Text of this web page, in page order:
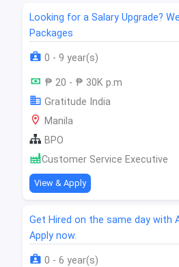
Looking for a Salary Upgrade?
Packages
0 - 9 year(s)
₱ 20 - ₱ 30K p.m
Gratitude India
Manila
BPO
Customer Service Executive
View & Apply
Get Hired on the same day with
Apply now.
0 - 6 year(s)